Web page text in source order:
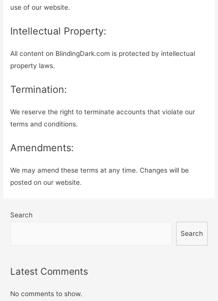
use of our website.
Intellectual Property:
All content on BlindingDark.com is protected by intellectual
property laws.
Termination:
We reserve the right to terminate accounts that violate our
terms and conditions.
Amendments:
We may amend these terms at any time. Changes will be
posted on our website.
Search
Search
Latest Comments
No comments to show.